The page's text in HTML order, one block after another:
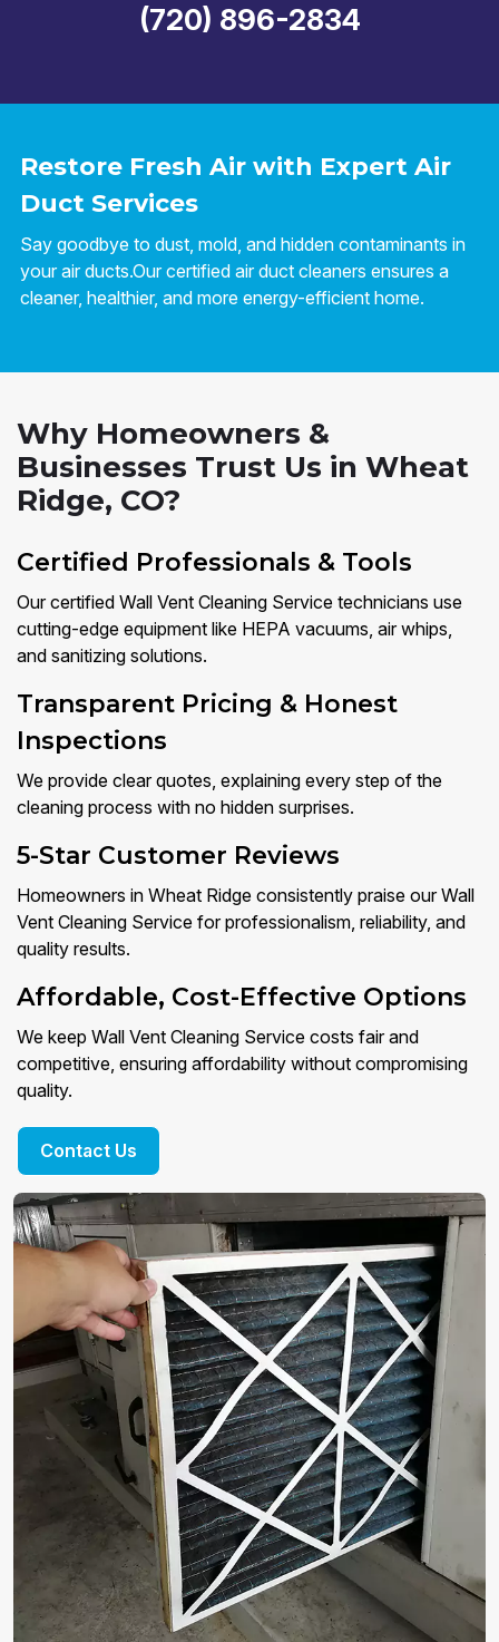
Restore Fresh Air with Expert Air
Duct Services
Say goodbye to dust, mold, and hidden contaminants in
your air ducts.Our certified air duct cleaners ensures a
cleaner, healthier, and more energy-efficient home.
(720) 896-2834
Why Homeowners &
Businesses Trust Us in Wheat
Ridge, CO?
Certified Professionals & Tools
Our certified Wall Vent Cleaning Service technicians use
cutting-edge equipment like HEPA vacuums, air whips,
and sanitizing solutions.
Transparent Pricing & Honest
Inspections
We provide clear quotes, explaining every step of the
cleaning process with no hidden surprises.
5-Star Customer Reviews
Homeowners in Wheat Ridge consistently praise our Wall
Vent Cleaning Service for professionalism, reliability, and
quality results.
Affordable, Cost-Effective Options
We keep Wall Vent Cleaning Service costs fair and
competitive, ensuring affordability without compromising
quality.
Contact Us